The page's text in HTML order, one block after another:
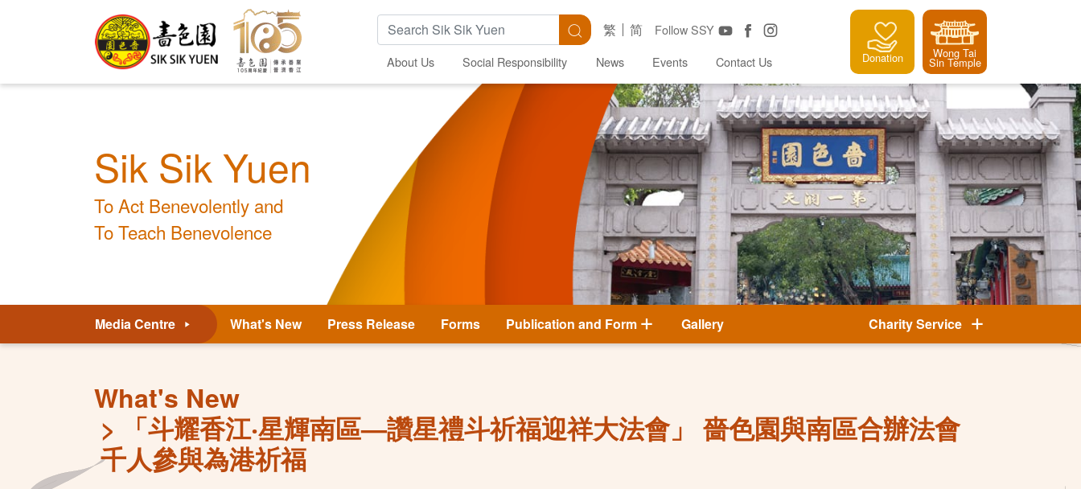
Search Keywords Search Follow SSY
繁 简
About Us Social Responsibility News Events Contact Us Donation Wong Tai
Sin Temple
Sik Sik Yuen
To Act Benevolently and
To Teach Benevolence
Media Centre What's New Press Release Forms Publication and Form Gallery Charity Service
What's New
「斗耀香江‧星輝南區—讚星禮斗祈福迎祥大法會」 嗇色園與南區合辦法會
千人參與為港祈福